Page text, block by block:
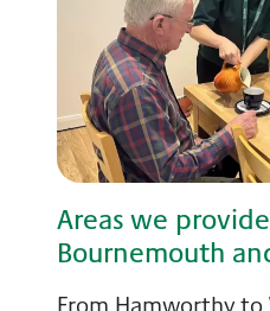
Areas we
Bournemouth